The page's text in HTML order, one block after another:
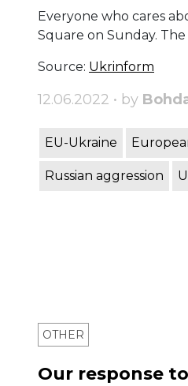
Everyone who cares
Square on Sunday.
Source: Ukrinform
12.06.2022 • by
EU-Ukraine
Russian aggression
OTHER
Our response